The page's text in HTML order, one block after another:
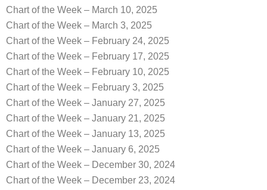
Chart of the Week – March 10, 2025
Chart of the Week – March 3, 2025
Chart of the Week – February 24, 2025
Chart of the Week – February 17, 2025
Chart of the Week – February 10, 2025
Chart of the Week – February 3, 2025
Chart of the Week – January 27, 2025
Chart of the Week – January 21, 2025
Chart of the Week – January 13, 2025
Chart of the Week – January 6, 2025
Chart of the Week – December 30, 2024
Chart of the Week – December 23, 2024